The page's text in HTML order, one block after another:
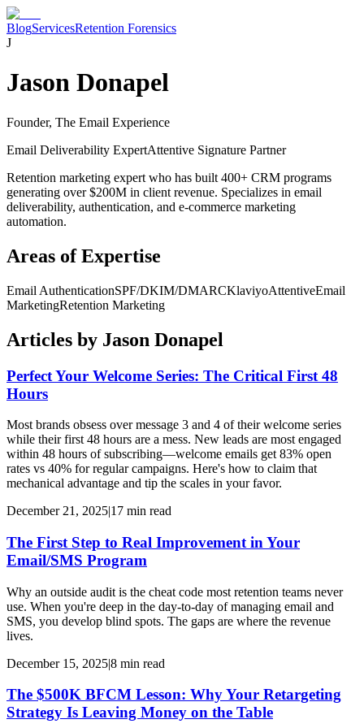
BlogServicesRetention Forensics
J
Jason Donapel
Founder, The Email Experience
Email Deliverability ExpertAttentive Signature Partner
Retention marketing expert who has built 400+ CRM programs
generating over $200M in client revenue. Specializes in email
deliverability, authentication, and e-commerce marketing
automation.
Areas of Expertise
Email AuthenticationSPF/DKIM/DMARCKlaviyoAttentiveEmail
MarketingRetention Marketing
Articles by Jason Donapel
Perfect Your Welcome Series: The Critical First 48
Hours
Most brands obsess over message 3 and 4 of their welcome series
while their first 48 hours are a mess. New leads are most engaged
within 48 hours of subscribing—welcome emails get 83% open
rates vs 40% for regular campaigns. Here's how to claim that
mechanical advantage and tip the scales in your favor.
December 21, 2025|17 min read
The First Step to Real Improvement in Your
Email/SMS Program
Why an outside audit is the cheat code most retention teams never
use. When you're deep in the day-to-day of managing email and
SMS, you develop blind spots. The gaps are where the revenue
lives.
December 15, 2025|8 min read
The $500K BFCM Lesson: Why Your Retargeting
Strategy Is Leaving Money on the Table